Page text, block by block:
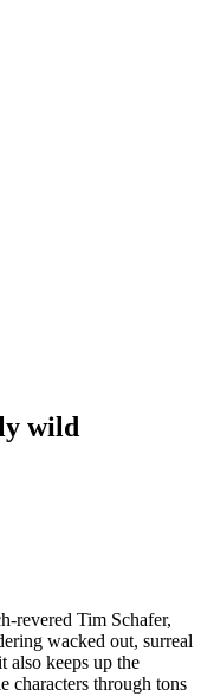
wild
revered Tim Schafer,
wacked out, surreal
also keeps up the
characters through tons